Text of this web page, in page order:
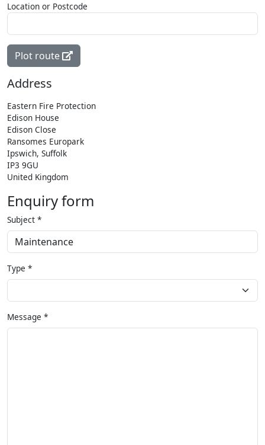
Enquiry form
Subject *
Type *
Message *
Location or Postcode
Plot route
Address
Eastern Fire Protection
Edison House
Edison Close
Ransomes Europark
Ipswich, Suffolk
IP3 9GU
United Kingdom